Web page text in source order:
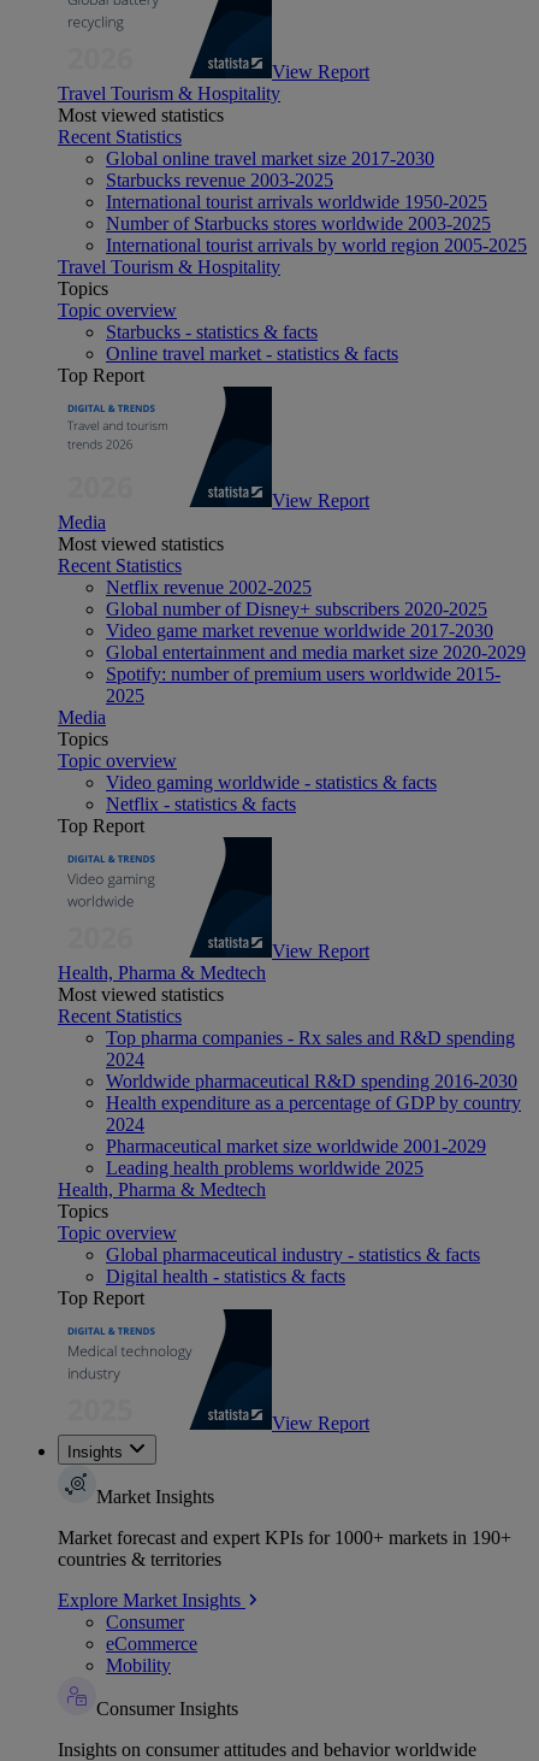
View Report
Travel Tourism & Hospitality
Most viewed statistics
Recent Statistics
Global online travel market size 2017-2030
Starbucks revenue 2003-2025
International tourist arrivals worldwide 1950-2025
Number of Starbucks stores worldwide 2003-2025
International tourist arrivals by world region 2005-2025
Travel Tourism & Hospitality
Topics
Topic overview
Starbucks - statistics & facts
Online travel market - statistics & facts
Top Report
View Report
Media
Most viewed statistics
Recent Statistics
Netflix revenue 2002-2025
Global number of Disney+ subscribers 2020-2025
Video game market revenue worldwide 2017-2030
Global entertainment and media market size 2020-2029
Spotify: number of premium users worldwide 2015-
2025
Media
Topics
Topic overview
Video gaming worldwide - statistics & facts
Netflix - statistics & facts
Top Report
View Report
Health, Pharma & Medtech
Most viewed statistics
Recent Statistics
Top pharma companies - Rx sales and R&D spending
2024
Worldwide pharmaceutical R&D spending 2016-2030
Health expenditure as a percentage of GDP by country
2024
Pharmaceutical market size worldwide 2001-2029
Leading health problems worldwide 2025
Health, Pharma & Medtech
Topics
Topic overview
Global pharmaceutical industry - statistics & facts
Digital health - statistics & facts
Top Report
View Report
Insights
Market Insights
Market forecast and expert KPIs for 1000+ markets in 190+
countries & territories
Explore Market Insights
Consumer
eCommerce
Mobility
Consumer Insights
Insights on consumer attitudes and behavior worldwide